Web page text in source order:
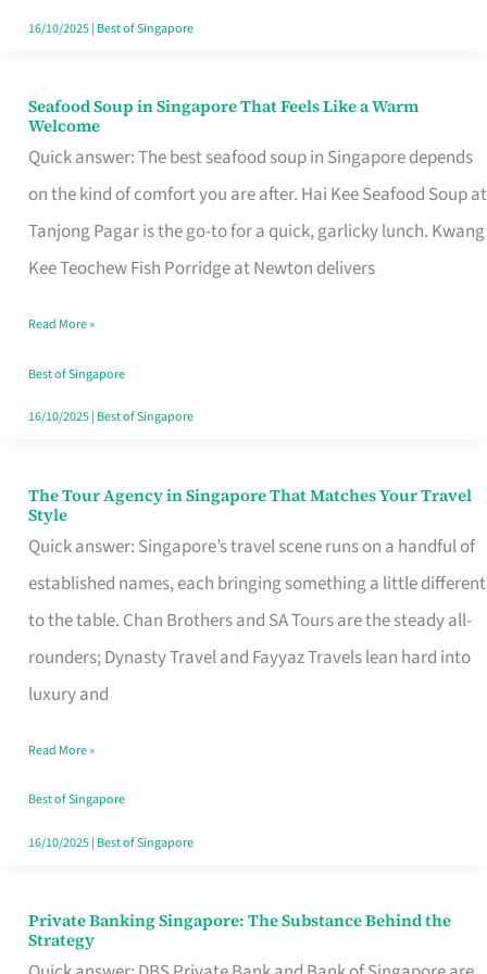
16/10/2025| Best of Singapore
Seafood Soup in Singapore That Feels Like a Warm
Welcome
Quick answer: The best seafood soup in Singapore depends
on the kind of comfort you are after. Hai Kee Seafood Soup at
Tanjong Pagar is the go-to for a quick, garlicky lunch. Kwang
Kee Teochew Fish Porridge at Newton delivers
Seafood
Soup
in
Singapore
That
Like
a
Warm
Read More »
Best of Singapore
16/10/2025| Best of Singapore
The Tour Agency in Singapore That Matches Your Travel
Style
Quick answer: Singapore’s travel scene runs on a handful of
established names, each bringing something a little different
to the table. Chan Brothers and SA Tours are the steady all-
rounders; Dynasty Travel and Fayyaz Travels lean hard into
luxury and
The
Tour
Agency
in
Singapore
That
Your
Travel
Style
Read More »
Best of Singapore
16/10/2025| Best of Singapore
Private Banking Singapore: The Substance Behind the
Strategy
Private
Banking